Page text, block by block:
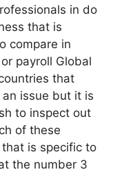
in do
that is
compare in
payroll Global
that
an issue but it is
to inspect out
of these
is specific to
the number 3